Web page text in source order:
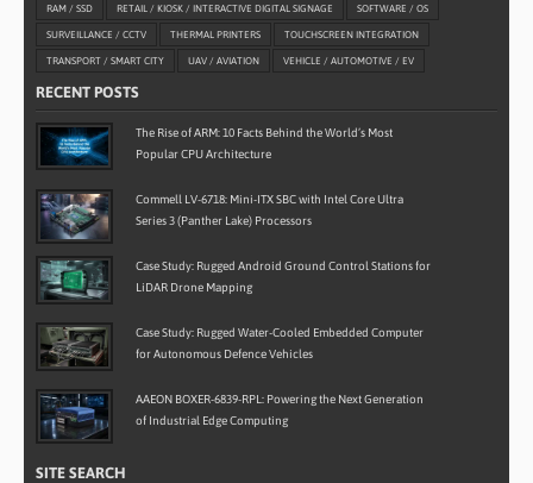
RAM / SSD RETAIL / KIOSK / INTERACTIVE DIGITAL SIGNAGE SOFTWARE / OS
SURVEILLANCE / CCTV THERMAL PRINTERS TOUCHSCREEN INTEGRATION
TRANSPORT / SMART CITY UAV / AVIATION VEHICLE / AUTOMOTIVE / EV
RECENT POSTS
The Rise of ARM: 10 Facts Behind the World’s Most
Popular CPU Architecture
Commell LV-6718: Mini-ITX SBC with Intel Core Ultra
Series 3 (Panther Lake) Processors
Case Study: Rugged Android Ground Control Stations for
LiDAR Drone Mapping
Case Study: Rugged Water-Cooled Embedded Computer
for Autonomous Defence Vehicles
AAEON BOXER-6839-RPL: Powering the Next Generation
of Industrial Edge Computing
SITE SEARCH